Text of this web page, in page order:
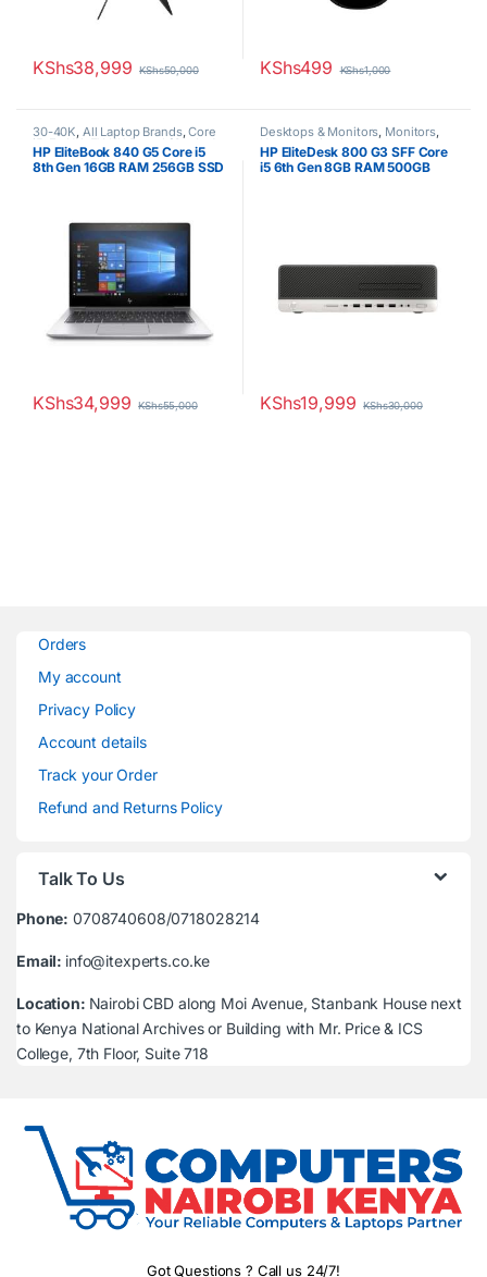
KShs38,999 KShs50,000 KShs499 KShs1,000
30-40K, All Laptop Brands,Core
i5, Ex UK, EX UK Boxed (Grade A
),HP Laptops
HP EliteBook 840 G5 Core i5
8th Gen 16GB RAM 256GB SSD
KShs34,999 KShs55,000
Desktops & Monitors, Monitors,
Uncategorized
HP EliteDesk 800 G3 SFF Core
i5 6th Gen 8GB RAM 500GB
KShs19,999 KShs30,000
Orders
My account
Privacy Policy
Account details
Track your Order
Refund and Returns Policy
Talk To Us
Phone: 0708740608/0718028214
Email: info@itexperts.co.ke
Location: Nairobi CBD along Moi Avenue, Stanbank House next
to Kenya National Archives or Building with Mr. Price & ICS
College, 7th Floor, Suite 718
Got Questions ? Call us 24/7!